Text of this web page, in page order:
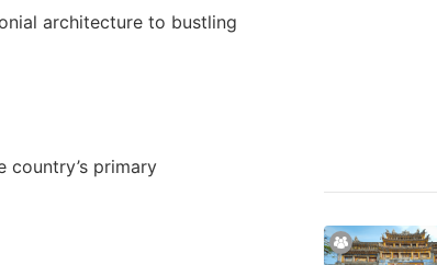
architecture to bustling
primary